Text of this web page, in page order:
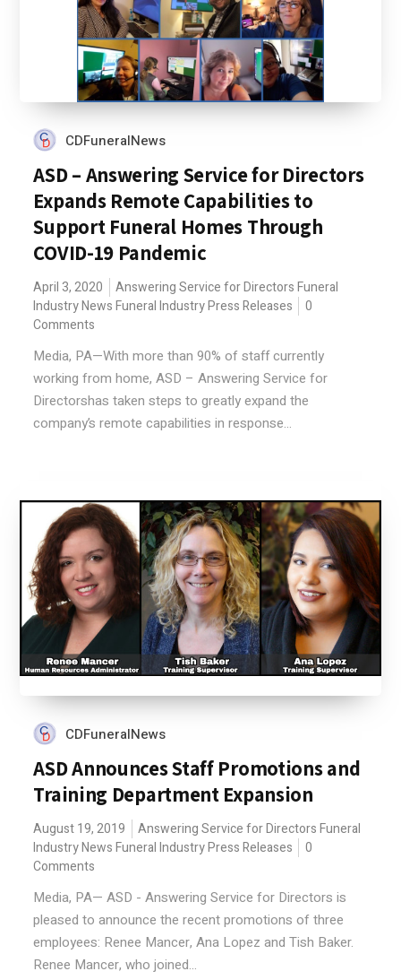
CDFuneralNews
ASD – Answering Service for Directors
Expands Remote Capabilities to
Support Funeral Homes Through
COVID-19 Pandemic
April 3, 2020 Answering Service for Directors Funeral
Industry News Funeral Industry Press Releases
0
Comments
Media, PA—With more than 90% of staff currently
working from home, ASD – Answering Service for
Directorshas taken steps to greatly expand the
company’s remote capabilities in response...
CDFuneralNews
ASD Announces Staff Promotions and
Training Department Expansion
August 19, 2019 Answering Service for Directors Funeral
Industry News Funeral Industry Press Releases
0
Comments
Media, PA— ASD - Answering Service for Directors is
pleased to announce the recent promotions of three
employees: Renee Mancer, Ana Lopez and Tish Baker.
Renee Mancer, who joined...